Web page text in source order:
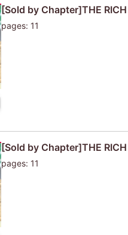
[Sold by Chapter]THE
pages: 11
[Sold by Chapter]THE
pages: 11